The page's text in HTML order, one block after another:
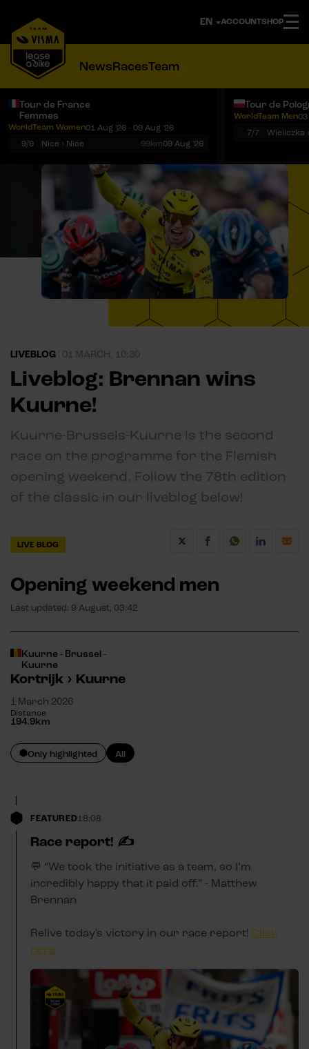
ACCOUNTSHOP
NewsRacesTeam
Tour de France
Femmes
WorldTeam Women01 Aug '26 - 09 Aug '26
9/9
Nice › Nice 99km09 Aug '26
Tour de
WorldTeam Men03
7/7
Wieliczka
LIVEBLOG 01 MARCH, 10:30
Liveblog: Brennan wins
Kuurne!
Kuurne-Brussels-Kuurne is the second
race on the programme for the Flemish
opening weekend. Follow the 78th edition
of the classic in our liveblog below!
LIVE BLOG
Opening weekend men
Last updated: 9 August, 03:42
Kuurne - Brussel -
Kuurne
Kortrijk › Kuurne
1 March 2026
Distance
194.9km
Only highlighted All
FEATURED18:08
Race report! ✍️
💬 “We took the initiative as a team, so I’m
incredibly happy that it paid off.” - Matthew
Brennan
Relive today's victory in our race report! Click
here